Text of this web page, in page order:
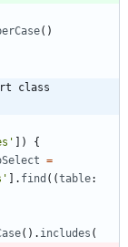
( )
class
] )
{
=
] . find ( (table
( ) . includes (